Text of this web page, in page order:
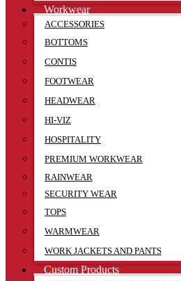
Workwear
ACCESSORIES
BOTTOMS
CONTIS
FOOTWEAR
HEADWEAR
HI-VIZ
HOSPITALITY
PREMIUM WORKWEAR
RAINWEAR
SECURITY WEAR
TOPS
WARMWEAR
WORK JACKETS AND PANTS
Custom Products